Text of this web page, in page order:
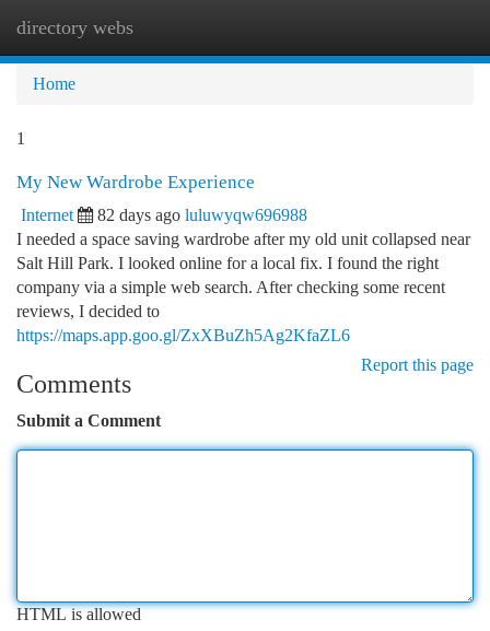
directory webs
Home
1
My New Wardrobe Experience
Internet 82 days ago luluwyqw696988
I needed a space saving wardrobe after my old unit collapsed near
Salt Hill Park. I looked online for a local fix. I found the right
company via a simple web search. After checking some recent
reviews, I decided to
https://maps.app.goo.gl/ZxXBuZh5Ag2KfaZL6
Report this page
Comments
Submit a Comment
HTML is allowed